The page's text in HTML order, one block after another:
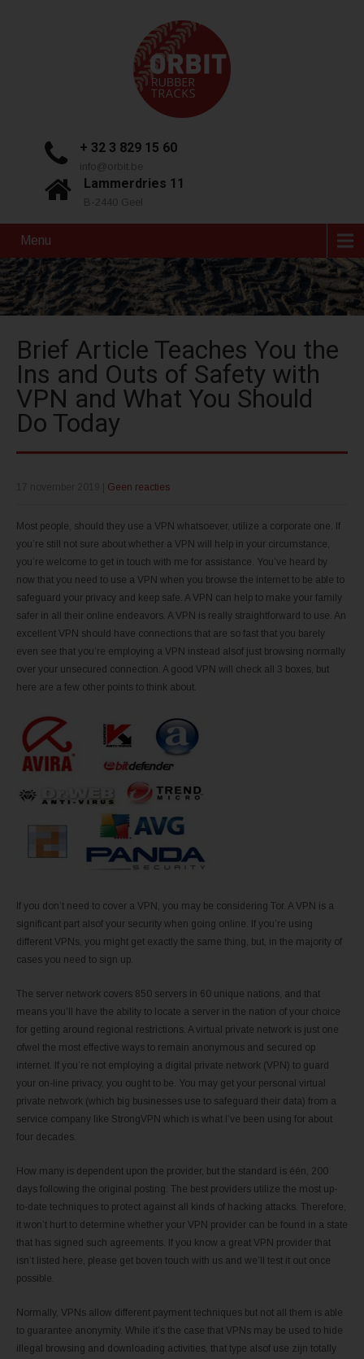
+ 32 3 829 15 60
info@orbit.be
Lammerdries 11
B-2440 Geel
Menu
Brief Article Teaches You the
Ins and Outs of Safety with
VPN and What You Should
Do Today
Geen reacties
Most people, should they use a VPN whatsoever, utilize a corporate one. If
you’re still not sure about whether a VPN will help in your circumstance,
you’re welcome to get in touch with me for assistance. You’ve heard by
now that you need to use a VPN when you browse the internet to be able to
safeguard your privacy and keep safe. A VPN can help to make your family
safer in all their online endeavors. A VPN is really straightforward to use. An
excellent VPN should have connections that are so fast that you barely
even see that you’re employing a VPN instead alsof just browsing normally
over your unsecured connection. A good VPN will check all 3 boxes, but
here are a few other points to think about.
If you don’t need to cover a VPN, you may be considering Tor. A VPN is a
significant part alsof your security when going online. If you’re using
different VPNs, you might get exactly the same thing, but, in the majority of
cases you need to sign up.
The server network covers 850 servers in 60 unique nations, and that
means you’ll have the ability to locate a server in the nation of your choice
for getting around regional restrictions. A virtual private network is just one
ofwel the most effective ways to remain anonymous and secured op
internet. If you’re not employing a digital private network (VPN) to guard
your on-line privacy, you ought to be. You may get your personal virtual
private network (which big businesses use to safeguard their data) from a
service company like StrongVPN which is what I’ve been using for about
four decades.
How many is dependent upon the provider, but the standard is één, 200
days following the original posting. The best providers utilize the most up-
to-date techniques to protect against all kinds of hacking attacks. Therefore,
it won’t hurt to determine whether your VPN provider can be found in a state
that has signed such agreements. If you know a great VPN provider that
isn’t listed here, please get boven touch with us and we’ll test it out once
possible.
Normally, VPNs allow different payment techniques but not all them is able
to guarantee anonymity. While it’s the case that VPNs may be used to hide
illegal browsing and downloading activities, that type alsof use zijn totally